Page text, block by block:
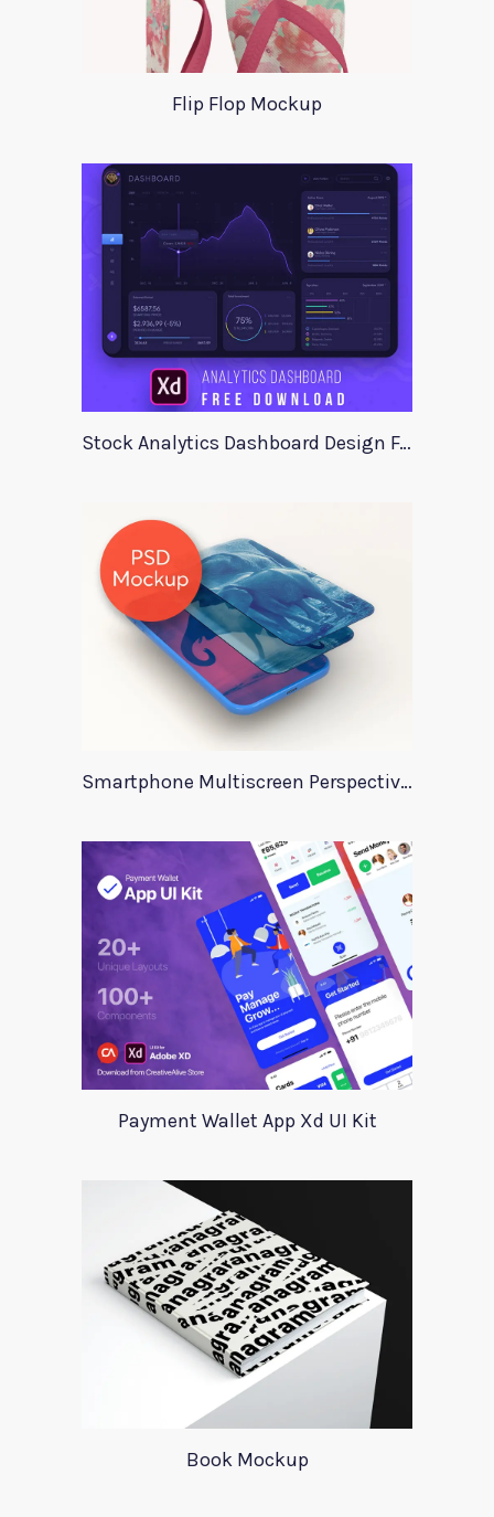
Flip Flop Mockup
Stock Analytics Dashboard Design For Xd
Smartphone Multiscreen Perspective Mockup
Payment Wallet App Xd UI Kit
Book Mockup